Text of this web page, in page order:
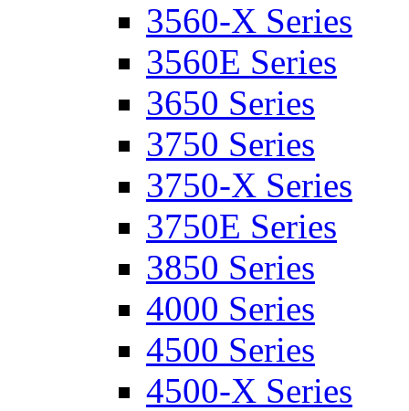
3560-X Series
3560E Series
3650 Series
3750 Series
3750-X Series
3750E Series
3850 Series
4000 Series
4500 Series
4500-X Series